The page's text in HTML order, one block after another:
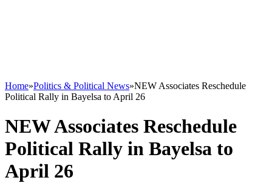
Home»Politics & Political News»NEW Associates Reschedule
Political Rally in Bayelsa to April 26
NEW Associates Reschedule
Political Rally in Bayelsa to
April 26